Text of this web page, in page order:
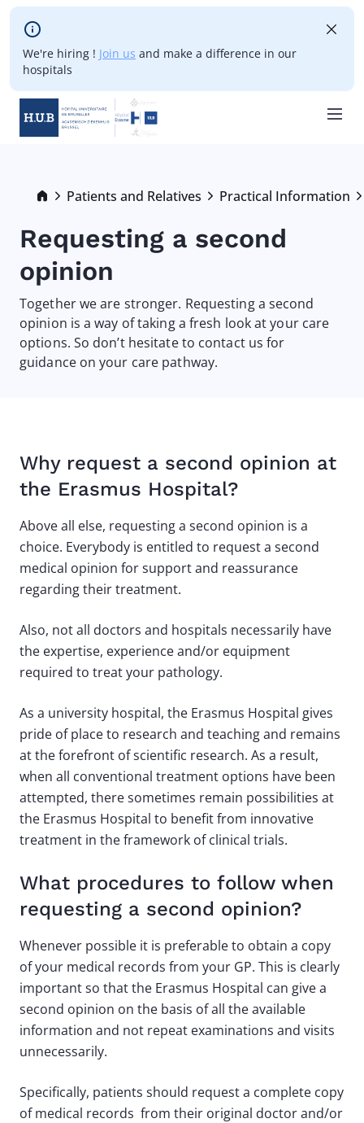
Skip to main content
We're hiring ! Join us and make a difference in our
hospitals
Breadcrumb
Patients and Relatives Practical Information
Requesting a second
opinion
Together we are stronger. Requesting a second
opinion is a way of taking a fresh look at your care
options. So don’t hesitate to contact us for
guidance on your care pathway.
Why request a second opinion at
the Erasmus Hospital?
Above all else, requesting a second opinion is a
choice. Everybody is entitled to request a second
medical opinion for support and reassurance
regarding their treatment.
Also, not all doctors and hospitals necessarily have
the expertise, experience and/or equipment
required to treat your pathology.
As a university hospital, the Erasmus Hospital gives
pride of place to research and teaching and remains
at the forefront of scientific research. As a result,
when all conventional treatment options have been
attempted, there sometimes remain possibilities at
the Erasmus Hospital to benefit from innovative
treatment in the framework of clinical trials.
What procedures to follow when
requesting a second opinion?
Whenever possible it is preferable to obtain a copy
of your medical records from your GP. This is clearly
important so that the Erasmus Hospital can give a
second opinion on the basis of all the available
information and not repeat examinations and visits
unnecessarily.
Specifically, patients should request a complete copy
of medical records from their original doctor and/or